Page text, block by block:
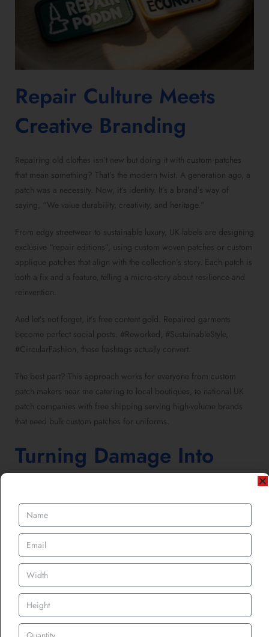
Repair Culture Meets
Creative Branding
Repairing old clothes isn’t new but doing it with custom patches
that mean something? That’s the modern twist. A generation ago, a
patch was a necessity. Now, it’s identity. It’s a brand’s way of
saying, “We value durability, creativity, and heritage.”
From edgy streetwear to sustainable luxury, UK labels are designing
exclusive “repair editions”, using custom woven patches or custom
applique patches that align with the collection’s story. Each patch is
both a fix and a feature, telling a micro-story about resilience and
reinvention.
And let’s not forget, it’s free content gold. Repaired garments
become perfect social posts. #Reworked, #SustainableStyle,
#CircularFashion, these hashtags actually convert.
The best part? This approach works for everyone from custom
patch makers near me catering to local boutiques, to national UK
patch companies with free shipping serving high-volume brands
that need bulk custom patches for uniforms.
Turning Damage Into
Here’s a thought: what if every torn piece of clothing became a
design opportunity?
That’s what smart UK brands are already doing. Instead of throwing
away “unsellable” items, they repair them with custom PVC patches
or custom sublimated patches, relaunching them as limited
“restored” collections.
The beauty lies in transparency. Instead of hiding the repair, brands